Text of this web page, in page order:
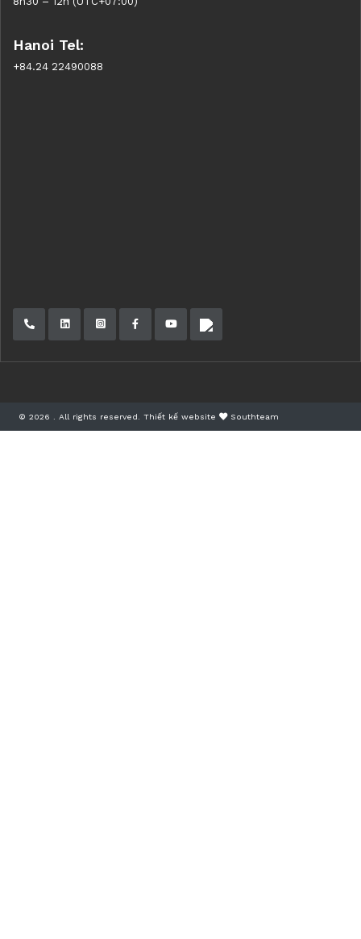
Hanoi Tel:
+84.24 22490088
© 2026 . All rights reserved. Thiết kế website Southteam